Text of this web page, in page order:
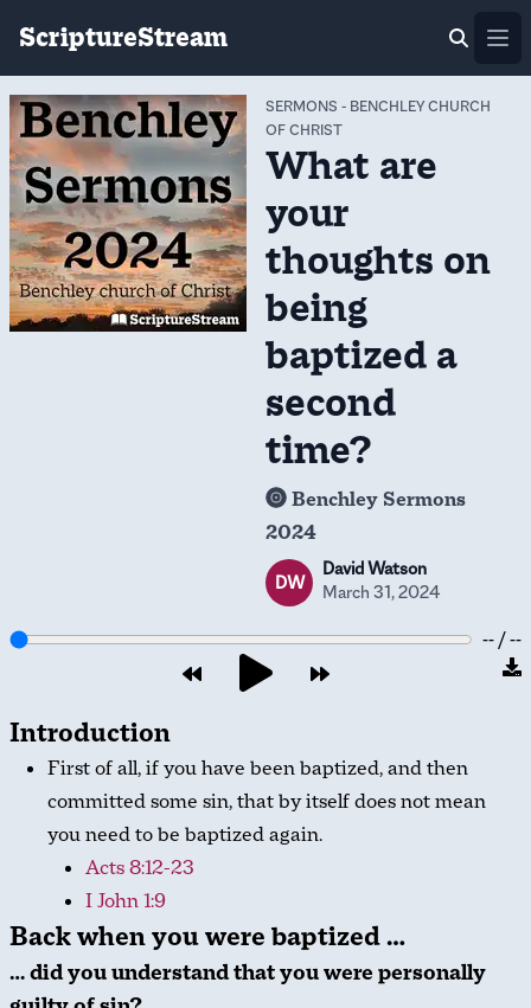
ScriptureStream
SERMONS - BENCHLEY CHURCH
OF CHRIST
What are
your
thoughts on
being
baptized a
second
time?
Benchley Sermons
2024
DW
David Watson
March 31, 2024
-- / --
Introduction
First of all, if you have been baptized, and then
committed some sin, that by itself does not mean
you need to be baptized again.
Acts 8:12-23
I John 1:9
Back when you were baptized …
… did you understand that you were personally